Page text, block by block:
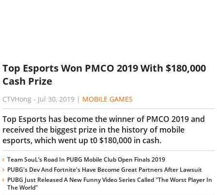
Top Esports Won PMCO 2019 With $180,000
Cash Prize
CTVHong - Jul 30, 2019 | MOBILE GAMES
Top Esports has become the winner of PMCO 2019 and
received the biggest prize in the history of mobile
esports, which went up t0 $180,000 in cash.
Team SouL’s Road In PUBG Mobile Club Open Finals 2019
PUBG's Dev And Fortnite's Have Become Great Partners After Lawsuit
PUBG Just Released A New Funny Video Series Called "The Worst Player In
The World"